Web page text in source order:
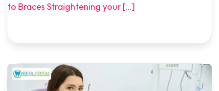
to Braces Straightening your […]